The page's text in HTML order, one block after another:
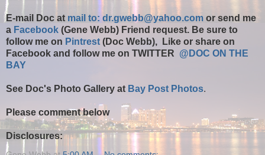
E-mail Doc at mail to: dr.gwebb@yahoo.com or send me
a Facebook (Gene Webb) Friend request. Be sure to
follow me on Pintrest (Doc Webb), Like or share on
Facebook and follow me on TWITTER @DOC ON THE
BAY
See Doc's Photo Gallery at Bay Post Photos.
Please comment below
Disclosures: